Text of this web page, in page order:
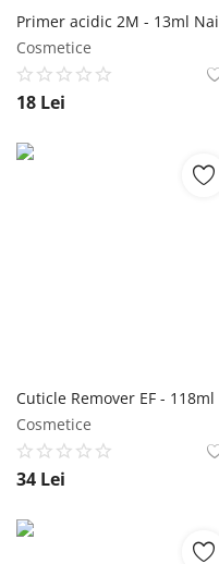
Cosmetice
18 Lei
Cosmetice
34 Lei